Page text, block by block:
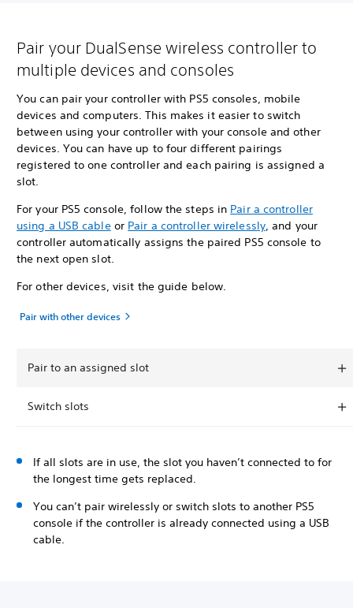
Pair your DualSense wireless controller to
multiple devices and consoles
You can pair your controller with PS5 consoles, mobile
devices and computers. This makes it easier to switch
between using your controller with your console and other
devices. You can have up to four different pairings
registered to one controller and each pairing is assigned a
slot.
For your PS5 console, follow the steps in Pair a controller
using a USB cableor Pair a controller wirelessly, and your
controller automatically assigns the paired PS5 console to
the next open slot.
For other devices, visit the guide below.
Pair with other devices
Pair to an assigned slot
Switch slots
If all slots are in use, the slot you haven’t connected to for
the longest time gets replaced.
You can’t pair wirelessly or switch slots to another PS5
console if the controller is already connected using a USB
cable.